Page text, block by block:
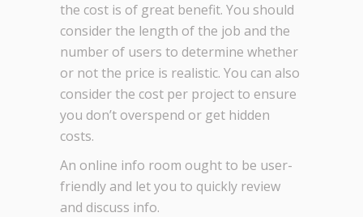
the cost is of great benefit. You should
consider the length of the job and the
number of users to determine whether
or not the price is realistic. You can also
consider the cost per project to ensure
you don’t overspend or get hidden
costs.
An online info room ought to be user-
friendly and let you to quickly review
and discuss info.